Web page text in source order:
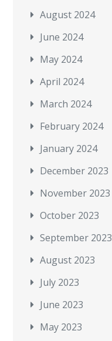
August 2024
June 2024
May 2024
April 2024
March 2024
February 2024
January 2024
December 2023
November 2023
October 2023
September 2023
August 2023
July 2023
June 2023
May 2023